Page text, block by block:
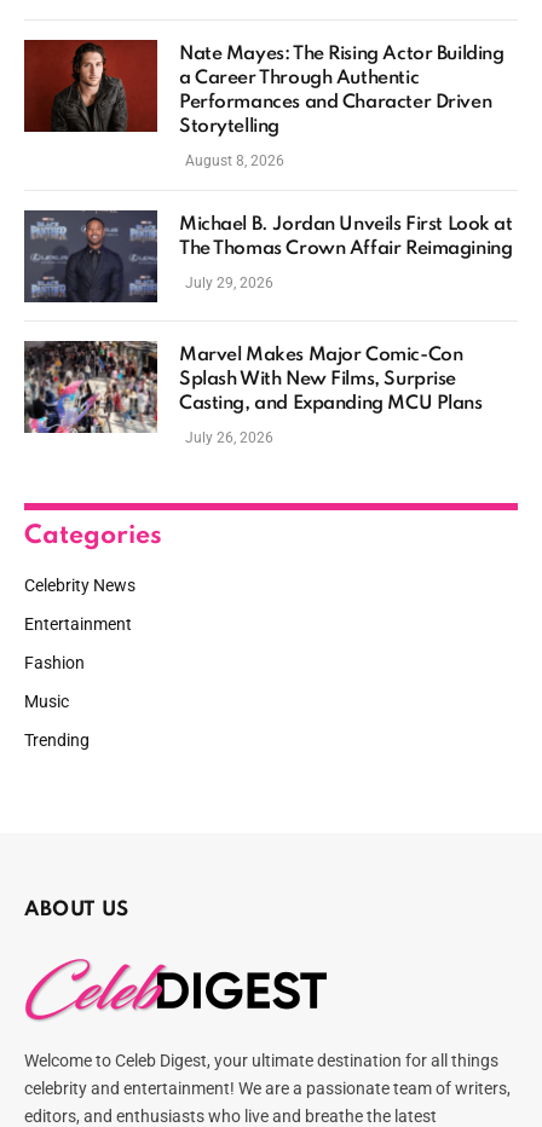
Nate Mayes: The Rising Actor Building
a Career Through Authentic
Performances and Character Driven
Storytelling
August 8, 2026
Michael B. Jordan Unveils First Look at
The Thomas Crown Affair Reimagining
July 29, 2026
Marvel Makes Major Comic-Con
Splash With New Films, Surprise
Casting, and Expanding MCU Plans
July 26, 2026
Categories
Celebrity News
Entertainment
Fashion
Music
Trending
ABOUT US
Welcome to Celeb Digest, your ultimate destination for all things
celebrity and entertainment! We are a passionate team of writers,
editors, and enthusiasts who live and breathe the latest